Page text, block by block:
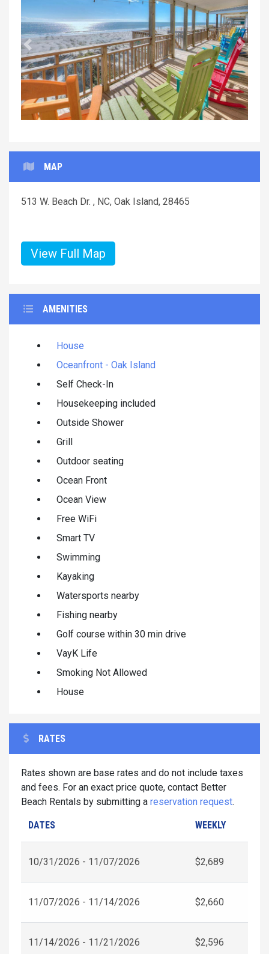
Previous Next
MAP
513 W. Beach Dr. , NC, Oak Island, 28465
View Full Map
AMENITIES
House
Oceanfront - Oak Island
Self Check-In
Housekeeping included
Outside Shower
Grill
Outdoor seating
Ocean Front
Ocean View
Free WiFi
Smart TV
Swimming
Kayaking
Watersports nearby
Fishing nearby
Golf course within 30 min drive
VayK Life
Smoking Not Allowed
House
RATES
Rates shown are base rates and do not include taxes
and fees. For an exact price quote, contact Better
Beach Rentals by submitting a reservation request.
DATES WEEKLY
10/31/2026 - 11/07/2026 $2,689
11/07/2026 - 11/14/2026 $2,660
11/14/2026 - 11/21/2026 $2,596